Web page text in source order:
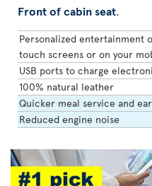
Front of cabin seat.
Personalized entertainment
touch screens or on your
USB ports to charge
100% natural leather
Quicker meal service and
Reduced engine noise